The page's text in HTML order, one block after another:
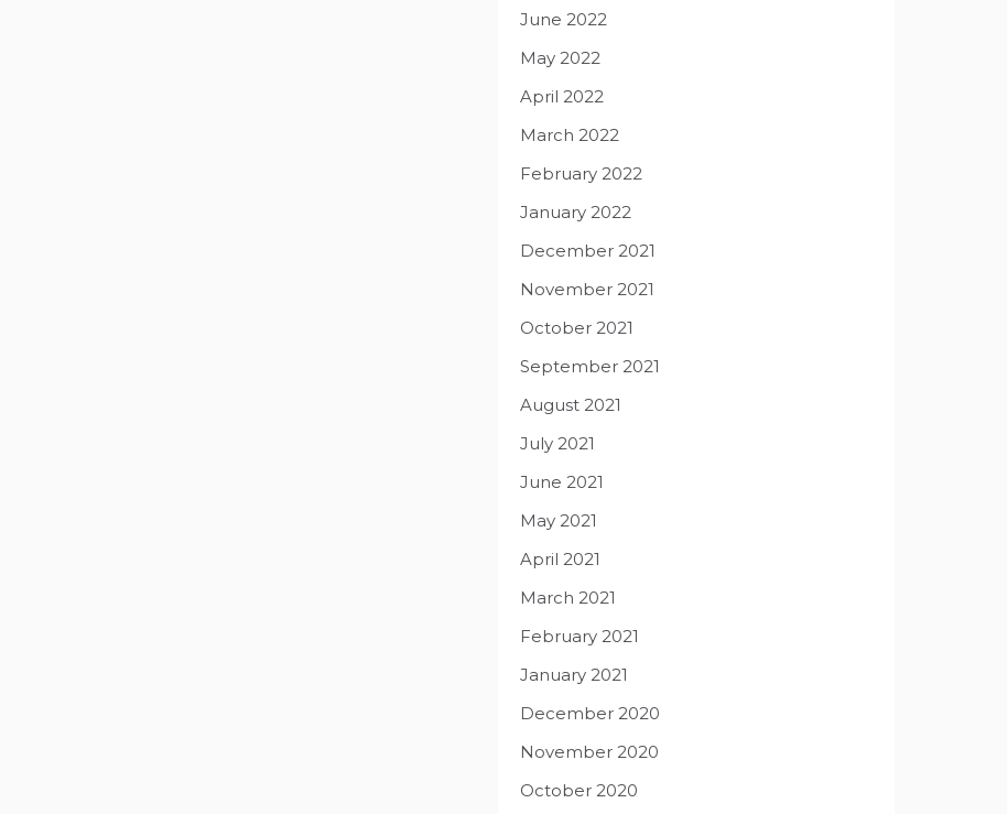
June 2022
May 2022
April 2022
March 2022
February 2022
January 2022
December 2021
November 2021
October 2021
September 2021
August 2021
July 2021
June 2021
May 2021
April 2021
March 2021
February 2021
January 2021
December 2020
November 2020
October 2020